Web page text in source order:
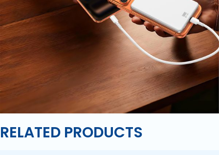
RELATED PRODUCTS